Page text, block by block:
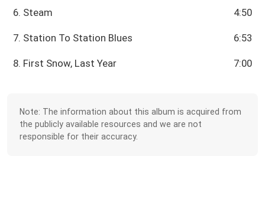
6. Steam 4:50
7. Station To Station Blues 6:53
8. First Snow, Last Year 7:00
Note: The information about this album is acquired from
the publicly available resources and we are not
responsible for their accuracy.